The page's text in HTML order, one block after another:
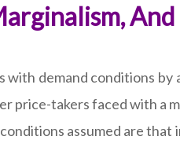
with demand conditions
price-takers faced with a
assumed are